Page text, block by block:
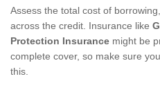
Assess the total cost of
across the credit. Insurance like
Protection Insurance might be
complete cover, so make sure
this.